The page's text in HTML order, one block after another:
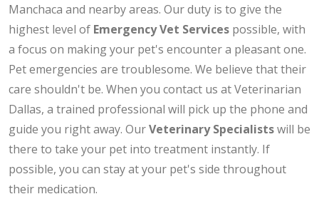
Manchaca and nearby areas. Our duty is to give the
highest level of Emergency Vet Services possible, with
a focus on making your pet's encounter a pleasant one.
Pet emergencies are troublesome. We believe that their
care shouldn't be. When you contact us at Veterinarian
Dallas, a trained professional will pick up the phone and
guide you right away. OurVeterinary Specialistswill be
there to take your pet into treatment instantly. If
possible, you can stay at your pet's side throughout
their medication.